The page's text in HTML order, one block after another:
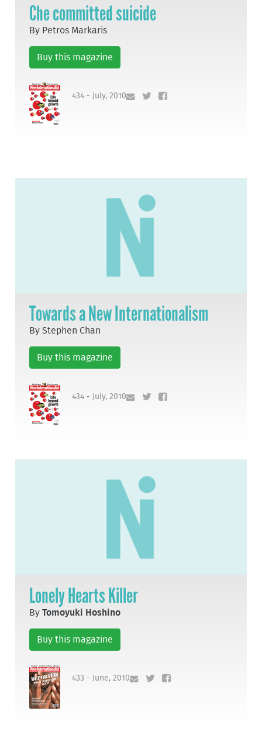
Che committed suicide
By Petros Markaris
Buy this magazine
434 - July, 2010
Towards a New Internationalism
By Stephen Chan
Buy this magazine
434 - July, 2010
Lonely Hearts Killer
ByTomoyuki Hoshino
Buy this magazine
433 - June, 2010